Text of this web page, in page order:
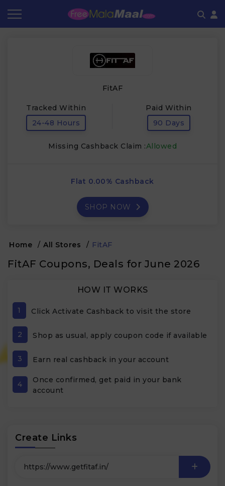
FitAF
Tracked Within
24-48 Hours
Paid Within
90 Days
Missing Cashback Claim :Allowed
Flat 0.00% Cashback
SHOP NOW
Home / All Stores / FitAF
FitAF Coupons, Deals for June 2026
HOW IT WORKS
1 Click Activate Cashback to visit the store
2 Shop as usual, apply coupon code if available
3 Earn real cashback in your account
4
Once confirmed, get paid in your bank
account
Create Links
Frequently Asked Questions